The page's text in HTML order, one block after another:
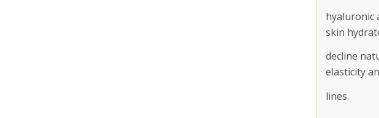
hyaluronic
skin
decline
elasticity
lines.